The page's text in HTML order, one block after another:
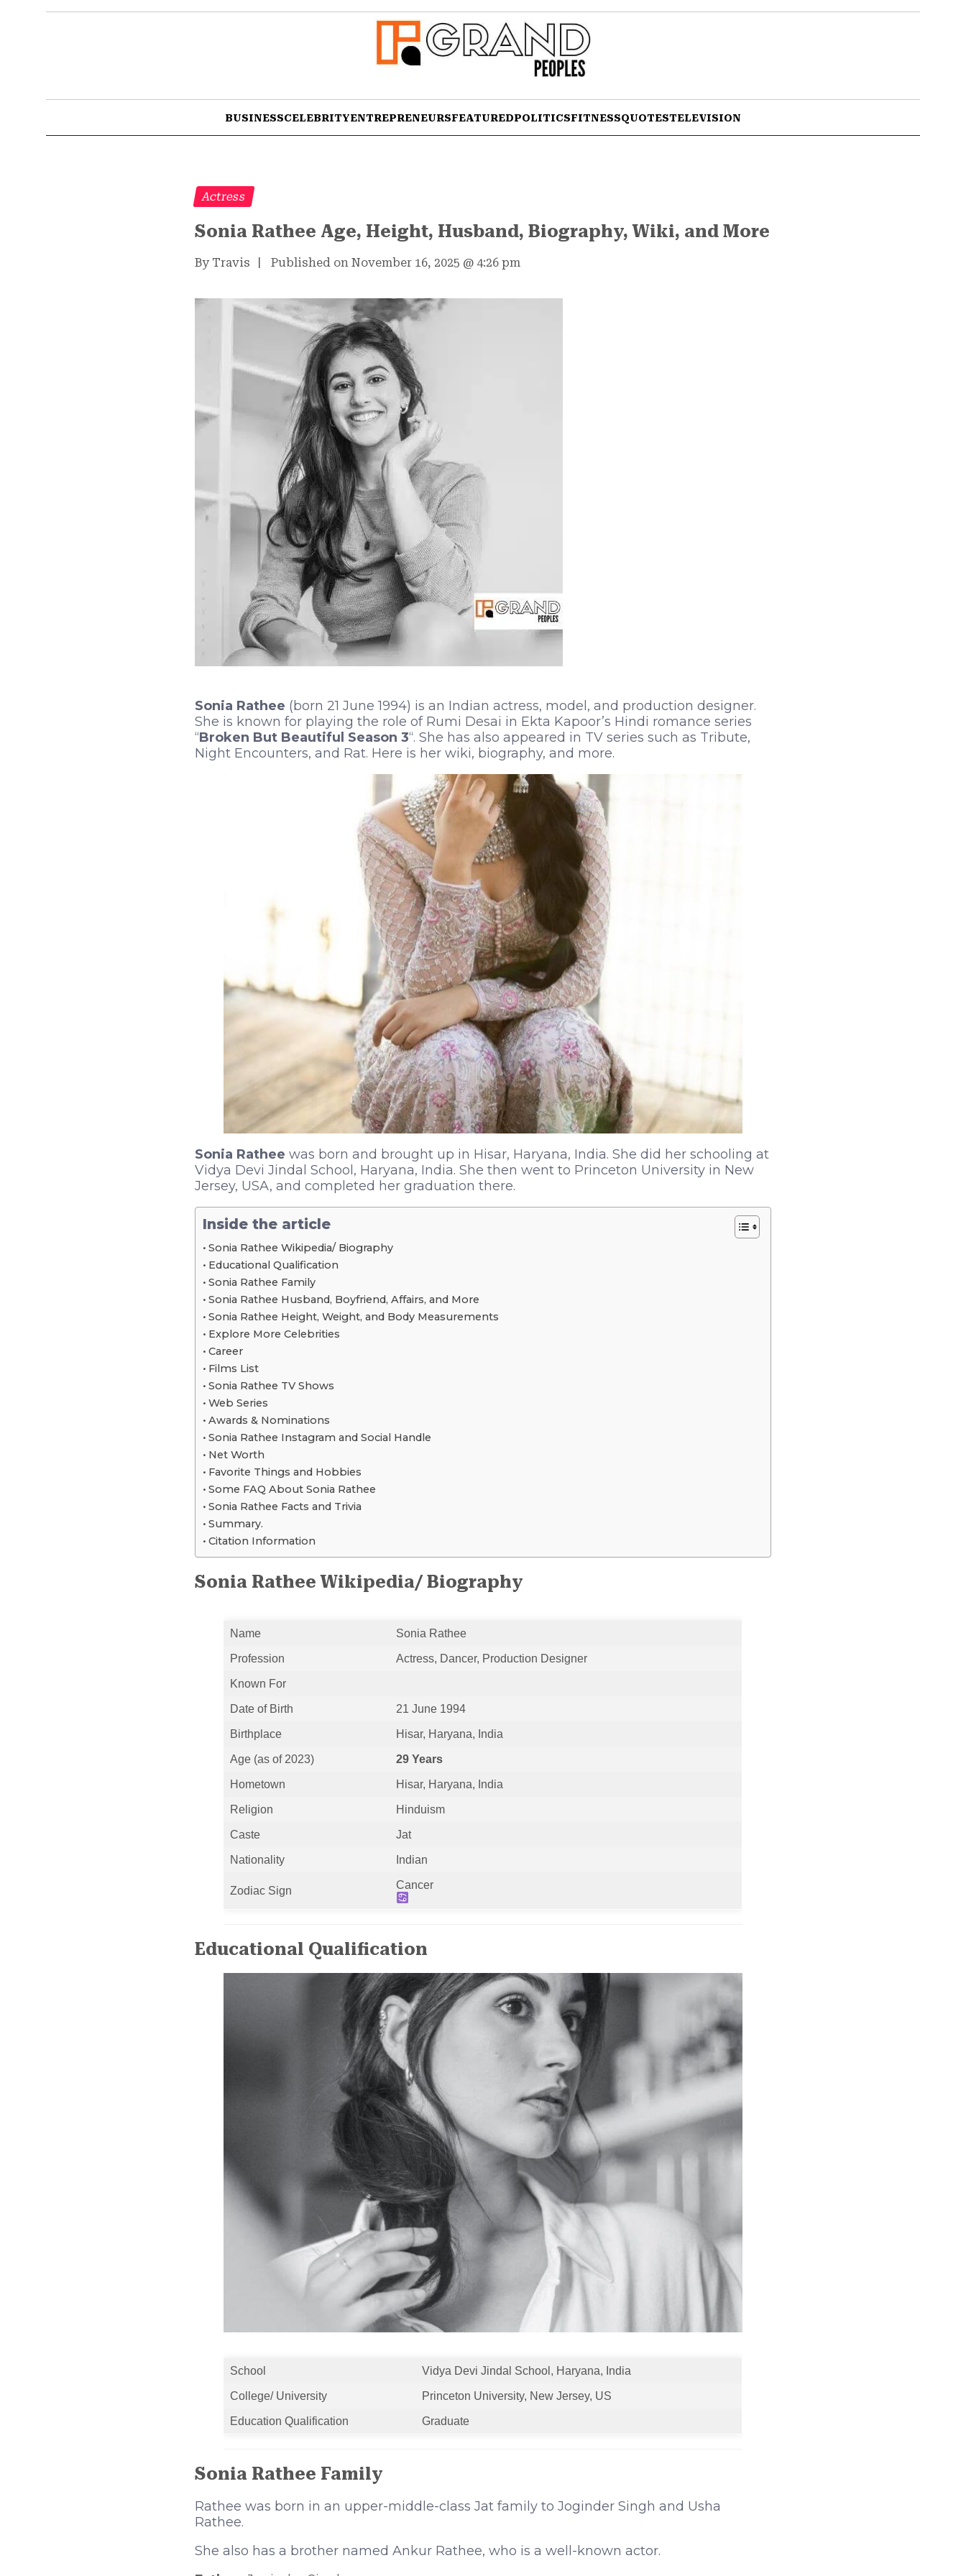
BUSINESSCELEBRITYENTREPRENEURSFEATUREDPOLITICSFITNESSQUOTESTELEVISION
Actress
Sonia Rathee Age, Height, Husband, Biography, Wiki, and More
By Travis Published on November 16, 2025 @ 4:26 pm
Sonia Rathee (born 21 June 1994) is an Indian actress, model, and production designer.
She is known for playing the role of Rumi Desai in Ekta Kapoor’s Hindi romance series
“Broken But Beautiful Season 3“. She has also appeared in TV series such as Tribute,
Night Encounters, and Rat. Here is her wiki, biography, and more.
Sonia Rathee was born and brought up in Hisar, Haryana, India. She did her schooling at
Vidya Devi Jindal School, Haryana, India. She then went to Princeton University in New
Jersey, USA, and completed her graduation there.
Inside the article
Sonia Rathee Wikipedia/ Biography
Educational Qualification
Sonia Rathee Family
Sonia Rathee Husband, Boyfriend, Affairs, and More
Sonia Rathee Height, Weight, and Body Measurements
Explore More Celebrities
Career
Films List
Sonia Rathee TV Shows
Web Series
Awards & Nominations
Sonia Rathee Instagram and Social Handle
Net Worth
Favorite Things and Hobbies
Some FAQ About Sonia Rathee
Sonia Rathee Facts and Trivia
Summary.
Citation Information
Sonia Rathee Wikipedia/ Biography
Name Sonia Rathee
Profession Actress, Dancer, Production Designer
Known For
Date of Birth 21 June 1994
Birthplace Hisar, Haryana, India
Age (as of 2023) 29 Years
Hometown Hisar, Haryana, India
Religion Hinduism
Caste Jat
Nationality Indian
Zodiac Sign Cancer
Educational Qualification
School Vidya Devi Jindal School, Haryana, India
College/ University Princeton University, New Jersey, US
Education Qualification Graduate
Sonia Rathee Family
Rathee was born in an upper-middle-class Jat family to Joginder Singh and Usha
Rathee.
She also has a brother named Ankur Rathee, who is a well-known actor.